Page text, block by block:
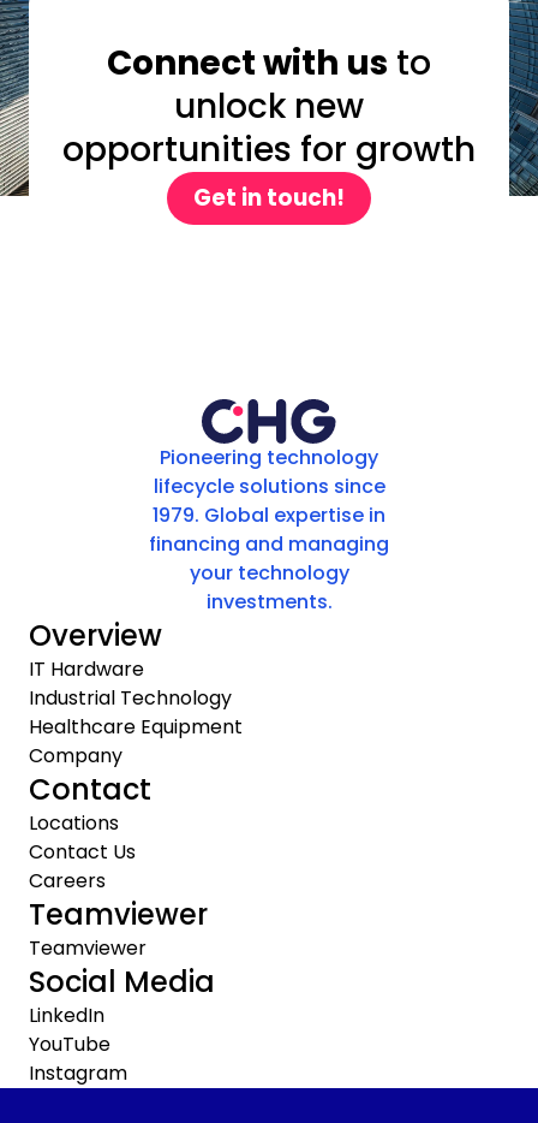
Connect with us to
unlock new
opportunities for growth
Get in touch!
Pioneering technology
lifecycle solutions since
1979. Global expertise in
financing and managing
your technology
investments.
Overview
IT Hardware
Industrial Technology
Healthcare Equipment
Company
Contact
Locations
Contact Us
Careers
Teamviewer
Teamviewer
Social Media
LinkedIn
YouTube
Instagram